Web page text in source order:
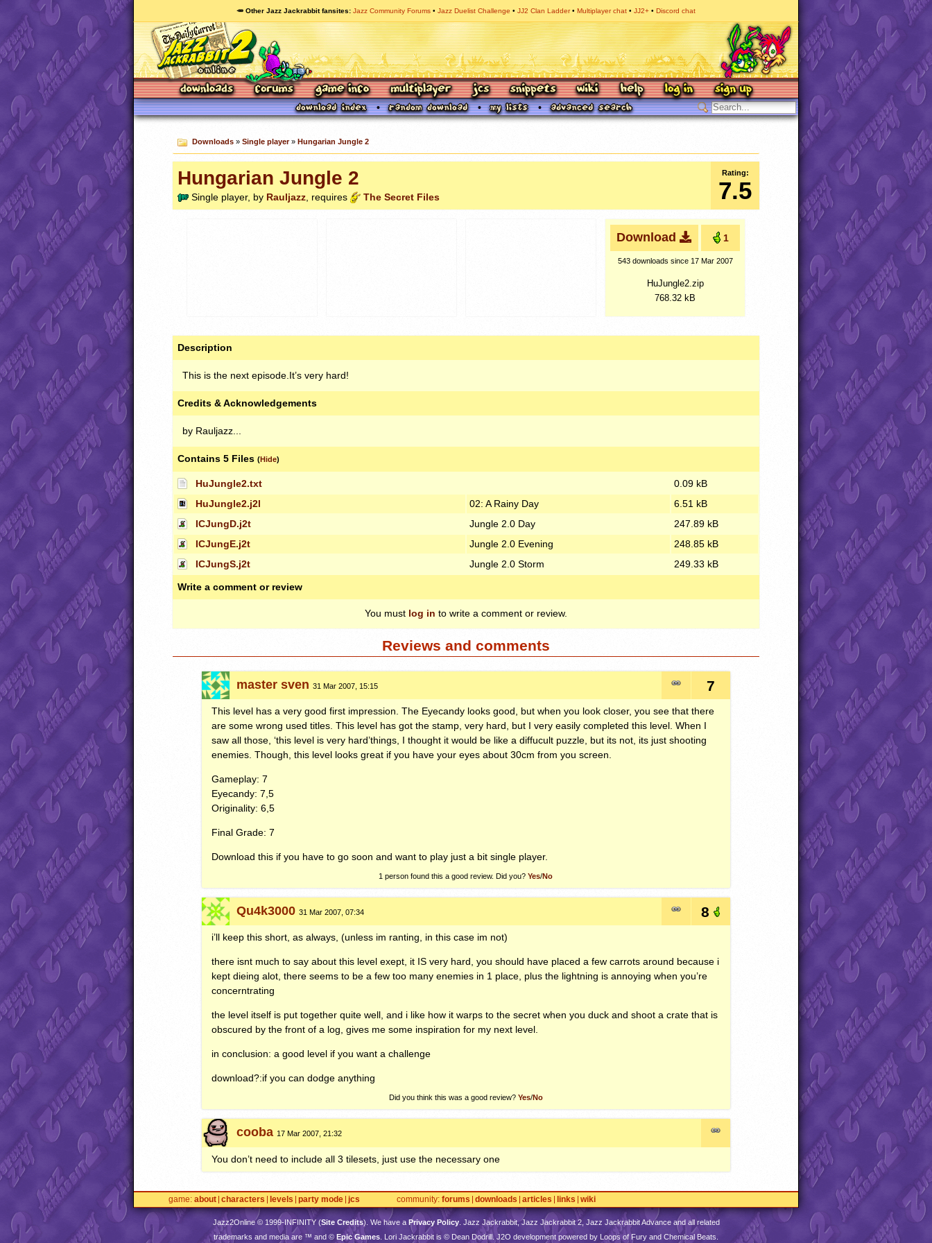
🥕 Other Jazz Jackrabbit fansites Jazz Community Forums Jazz Duelist Challenge JJ2 Clan Ladder Multiplayer chat JJ2+ Discord chat
Downloads» Single player» Hungarian Jungle 2
Hungarian Jungle 2
Single player, by Rauljazz , requires The Secret Files
Rating:
7.5
Download 1
543 downloads since 17 Mar 2007
HuJungle2.zip
768.32 kB
Description
This is the next episode.It’s very hard!
Credits & Acknowledgements
by Rauljazz...
Contains 5 Files (Hide)
HuJungle2.txt
0.09 kB
HuJungle2.j2l
02: A Rainy Day
6.51 kB
ICJungD.j2t
Jungle 2.0 Day
247.89 kB
ICJungE.j2t
Jungle 2.0 Evening
248.85 kB
ICJungS.j2t
Jungle 2.0 Storm 249.33 kB
Write a comment or review
You must log in to write a comment or review.
Reviews and comments
master sven 31 Mar 2007, 15:15 7
This level has a very good first impression. The Eyecandy looks good, but when you look closer, you see that there
are some wrong used titles. This level has got the stamp, very hard, but I very easily completed this level. When I
saw all those, ‘this level is very hard’things, I thought it would be like a diffucult puzzle, but its not, its just shooting
enemies. Though, this level looks great if you have your eyes about 30cm from you screen.
Gameplay: 7
Eyecandy: 7,5
Originality: 6,5
Final Grade: 7
Download this if you have to go soon and want to play just a bit single player.
1person found this a good review. Did you?Yes/No
Qu4k3000 31 Mar 2007, 07:34 8
i’ll keep this short, as always, (unless im ranting, in this case im not)
there isnt much to say about this level exept, it IS very hard, you should have placed a few carrots around because i
kept dieing alot, there seems to be a few too many enemies in 1 place, plus the lightning is annoying when you’re
concerntrating
the level itself is put together quite well, and i like how it warps to the secret when you duck and shoot a crate that is
obscured by the front of a log, gives me some inspiration for my next level.
in conclusion: a good level if you want a challenge
download?:if you can dodge anything
Did you think this was a good review? Yes/No
cooba 17 Mar 2007, 21:32
You don’t need to include all 3 tilesets, just use the necessary one
game about characters levels party mode jcs community forums downloads articles links wiki
Jazz2Online © 1999-INFINITY(Site Credits). We have a Privacy Policy. Jazz Jackrabbit, Jazz Jackrabbit 2, Jazz Jackrabbit Advance and all related
trademarks and media are ™ and © Epic Games . Lori Jackrabbit is © Dean Dodrill. J2O development powered by Loops of Fury and Chemical Beats.